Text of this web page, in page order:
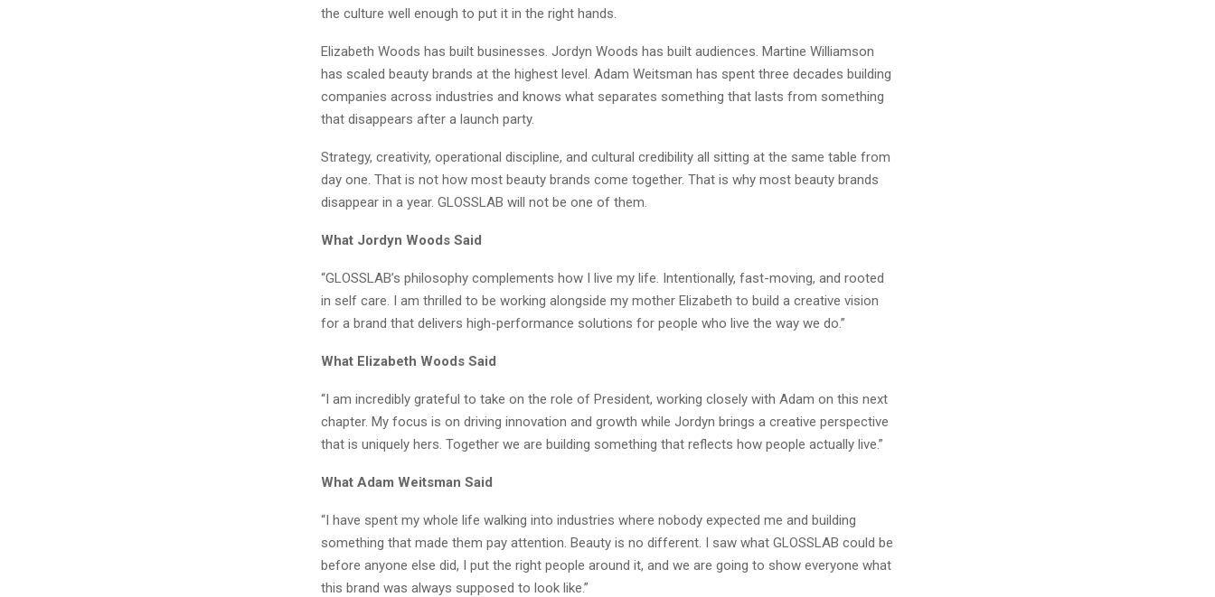
the culture well enough to put it in the right hands.
Elizabeth Woods has built businesses. Jordyn Woods has built audiences. Martine Williamson
has scaled beauty brands at the highest level. Adam Weitsman has spent three decades building
companies across industries and knows what separates something that lasts from something
that disappears after a launch party.
Strategy, creativity, operational discipline, and cultural credibility all sitting at the same table from
day one. That is not how most beauty brands come together. That is why most beauty brands
disappear in a year. GLOSSLAB will not be one of them.
What Jordyn Woods Said
“GLOSSLAB’s philosophy complements how I live my life. Intentionally, fast-moving, and rooted
in self care. I am thrilled to be working alongside my mother Elizabeth to build a creative vision
for a brand that delivers high-performance solutions for people who live the way we do.”
What Elizabeth Woods Said
“I am incredibly grateful to take on the role of President, working closely with Adam on this next
chapter. My focus is on driving innovation and growth while Jordyn brings a creative perspective
that is uniquely hers. Together we are building something that reflects how people actually live.”
What Adam Weitsman Said
“I have spent my whole life walking into industries where nobody expected me and building
something that made them pay attention. Beauty is no different. I saw what GLOSSLAB could be
before anyone else did, I put the right people around it, and we are going to show everyone what
this brand was always supposed to look like.”